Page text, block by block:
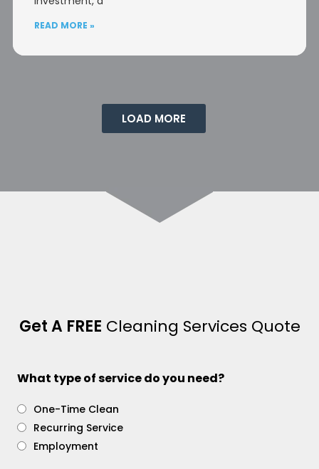
READ MORE »
LOAD MORE
Get A FREE Cleaning Services Quote
What type of service do you need?
One-Time Clean
Recurring Service
Employment